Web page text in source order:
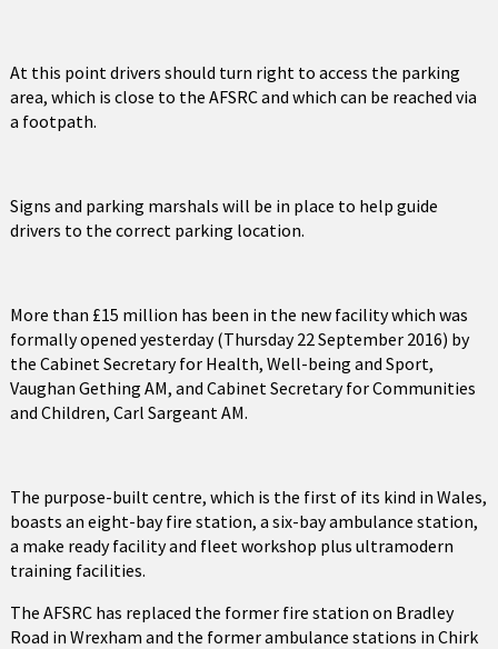
At this point drivers should turn right to access the parking
area, which is close to the AFSRC and which can be reached via
a footpath.
Signs and parking marshals will be in place to help guide
drivers to the correct parking location.
More than £15 million has been in the new facility which was
formally opened yesterday (Thursday 22 September 2016) by
the Cabinet Secretary for Health, Well-being and Sport,
Vaughan Gething AM, and Cabinet Secretary for Communities
and Children, Carl Sargeant AM.
The purpose-built centre, which is the first of its kind in Wales,
boasts an eight-bay fire station, a six-bay ambulance station,
a make ready facility and fleet workshop plus ultramodern
training facilities.
The AFSRC has replaced the former fire station on Bradley
Road in Wrexham and the former ambulance stations in Chirk